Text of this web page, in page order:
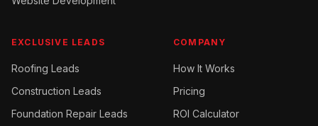
EXCLUSIVE LEADS
Roofing Leads
Construction Leads
Foundation Repair Leads
COMPANY
How It Works
Pricing
ROI Calculator